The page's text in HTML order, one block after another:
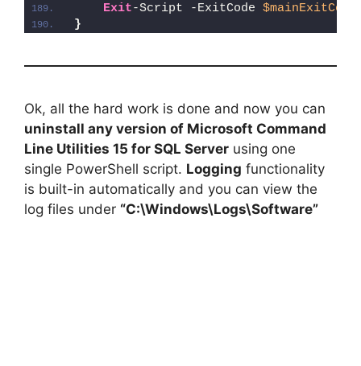
Exit-Script -ExitCode $mainExitCode
}
Ok, all the hard work is done and now you can
uninstall any version of Microsoft Command
Line Utilities 15 for SQL Server using one
single PowerShell script. Logging functionality
is built-in automatically and you can view the
log files under “C:\Windows\Logs\Software”